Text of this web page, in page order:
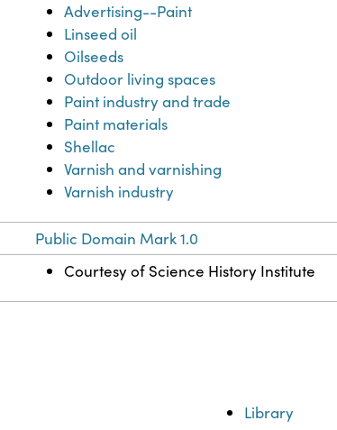
Advertising--Paint
Linseed oil
Oilseeds
Outdoor living spaces
Paint industry and trade
Paint materials
Shellac
Varnish and varnishing
Varnish industry
Public Domain Mark 1.0
Courtesy of Science History Institute
Library